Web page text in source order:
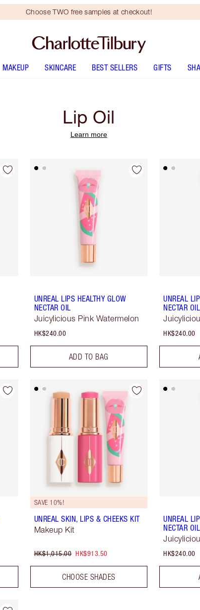
Choose TWO free samples at checkout!
MAKEUP SKINCARE BEST SELLERS GIFTS
Lip Oil
Learn more
UNREAL LIPS HEALTHY GLOW
NECTAR OIL
Juicylicious Pink Watermelon
HK$240.00
ADD TO BAG
UNREAL
NECTAR OIL
HK$240.00
SAVE 10%!
UNREAL SKIN, LIPS & CHEEKS KIT
Makeup Kit
HK$1,015.00 HK$913.50
CHOOSE SHADES
UNREAL
NECTAR OIL
HK$240.00